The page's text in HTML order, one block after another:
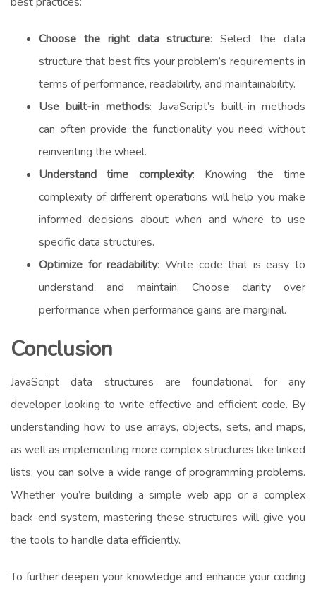
Choose the right data structure: Select the data
structure that best fits your problem’s requirements in
terms of performance, readability, and maintainability.
Use built-in methods: JavaScript’s built-in methods
can often provide the functionality you need without
reinventing the wheel.
Understand time complexity: Knowing the time
complexity of different operations will help you make
informed decisions about when and where to use
specific data structures.
Optimize for readability: Write code that is easy to
understand and maintain. Choose clarity over
performance when performance gains are marginal.
Conclusion
JavaScript data structures are foundational for any
developer looking to write effective and efficient code. By
understanding how to use arrays, objects, sets, and maps,
as well as implementing more complex structures like linked
lists, you can solve a wide range of programming problems.
Whether you’re building a simple web app or a complex
back-end system, mastering these structures will give you
the tools to handle data efficiently.
To further deepen your knowledge and enhance your coding